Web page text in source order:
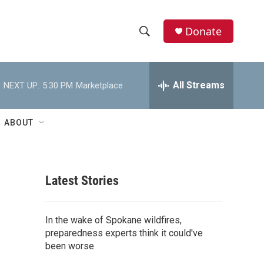
h
w
r
c
e
h
Donate
NEXT UP: 5:30 PM Marketplace All Streams
ABOUT
Latest Stories
In the wake of Spokane wildfires,
preparedness experts think it could've
been worse